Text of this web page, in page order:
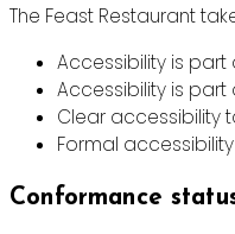
The Feast Restaurant
Accessibility is part
Accessibility is part
Clear accessibility
Formal
Conformance